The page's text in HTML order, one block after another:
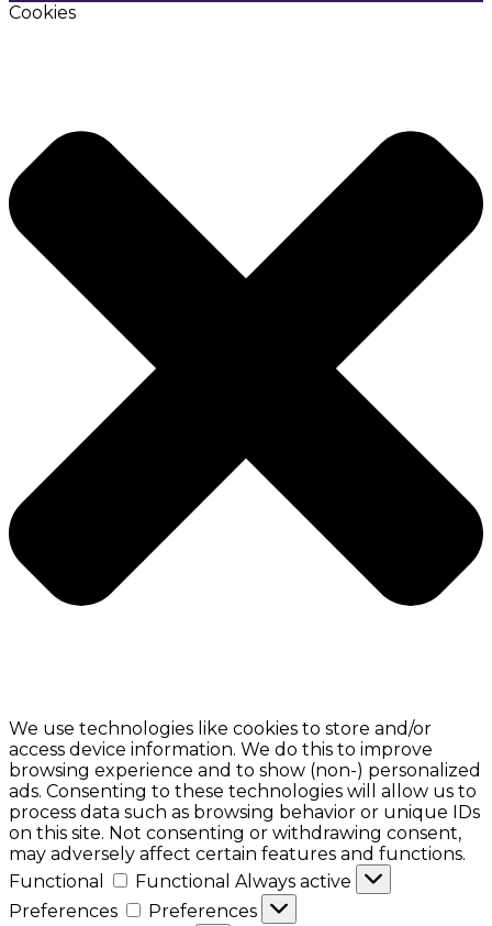
Cookies
We use technologies like cookies to store and/or
access device information. We do this to improve
browsing experience and to show (non-) personalized
ads. Consenting to these technologies will allow us to
process data such as browsing behavior or unique IDs
on this site. Not consenting or withdrawing consent,
may adversely affect certain features and functions.
Functional
Functional Always active
Preferences
Preferences